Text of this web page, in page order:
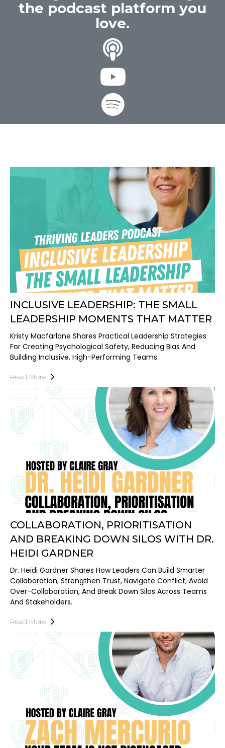
the podcast platform you
love.
INCLUSIVE LEADERSHIP: THE SMALL
LEADERSHIP MOMENTS THAT MATTER
Kristy Macfarlane Shares Practical Leadership Strategies
For Creating Psychological Safety, Reducing Bias And
Building Inclusive, High-Performing Teams.
Read More
COLLABORATION, PRIORITISATION
AND BREAKING DOWN SILOS WITH DR.
HEIDI GARDNER
Dr. Heidi Gardner Shares How Leaders Can Build Smarter
Collaboration, Strengthen Trust, Navigate Conflict, Avoid
Over-Collaboration, And Break Down Silos Across Teams
And Stakeholders.
Read More